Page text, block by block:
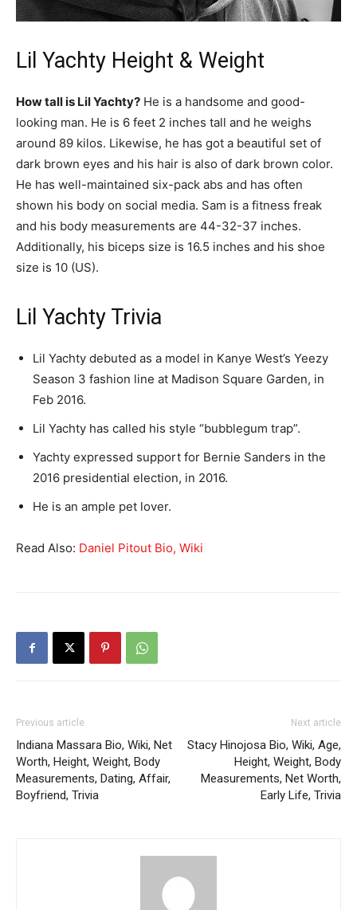
Lil Yachty Height & Weight
How tall is Lil Yachty? He is a handsome and good-
looking man. He is 6 feet 2 inches tall and he weighs
around 89 kilos. Likewise, he has got a beautiful set of
dark brown eyes and his hair is also of dark brown color.
He has well-maintained six-pack abs and has often
shown his body on social media. Sam is a fitness freak
and his body measurements are 44-32-37 inches.
Additionally, his biceps size is 16.5 inches and his shoe
size is 10 (US).
Lil Yachty Trivia
Lil Yachty debuted as a model in Kanye West’s Yeezy
Season 3 fashion line at Madison Square Garden, in
Feb 2016.
Lil Yachty has called his style “bubblegum trap”.
Yachty expressed support for Bernie Sanders in the
2016 presidential election, in 2016.
He is an ample pet lover.
Read Also: Daniel Pitout Bio, Wiki
Previous article
Indiana Massara Bio, Wiki, Net
Worth, Height, Weight, Body
Measurements, Dating, Affair,
Boyfriend, Trivia
Next article
Stacy Hinojosa Bio, Wiki, Age,
Height, Weight, Body
Measurements, Net Worth,
Early Life, Trivia